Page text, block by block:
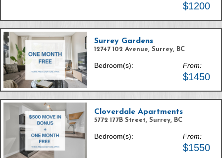
$1200
Surrey Gardens
12747 102 Avenue, Surrey, BC
Bedroom(s): From:
$1450
Cloverdale Apartments
5772 177B Street, Surrey, BC
Bedroom(s): From:
$1550